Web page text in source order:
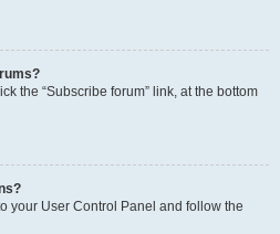
the “Subscribe forum” link, at the bottom
your User Control Panel and follow the